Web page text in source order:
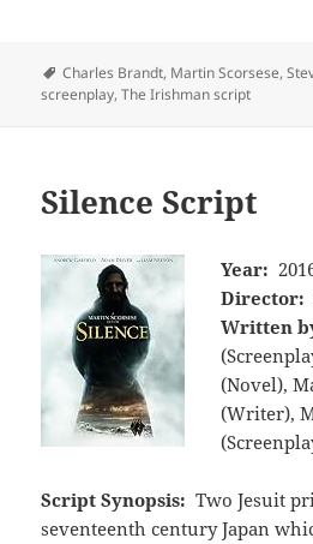
Tags
Charles Brandt, Martin Scorsese,
screenplay,The Irishman script
Silence Script
Year:
Director:
Written
(Novel),
(Writer),
Script Synopsis: Two Jesuit
seventeenth century Japan